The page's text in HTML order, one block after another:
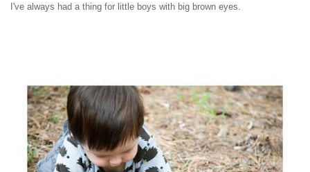
I've always had a thing for little boys with big brown eyes.